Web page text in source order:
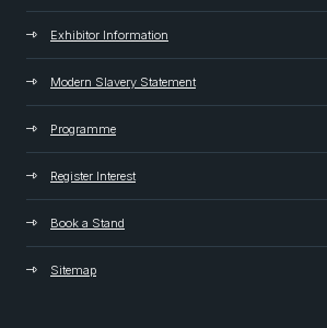
Exhibitor Information
Modern Slavery Statement
Programme
Register Interest
Book a Stand
Sitemap